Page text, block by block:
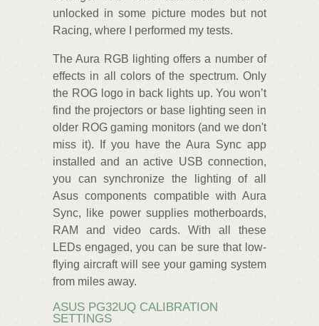
unlocked in some picture modes but not
Racing, where I performed my tests.
The Aura RGB lighting offers a number of
effects in all colors of the spectrum. Only
the ROG logo in back lights up. You won’t
find the projectors or base lighting seen in
older ROG gaming monitors (and we don't
miss it). If you have the Aura Sync app
installed and an active USB connection,
you can synchronize the lighting of all
Asus components compatible with Aura
Sync, like power supplies motherboards,
RAM and video cards. With all these
LEDs engaged, you can be sure that low-
flying aircraft will see your gaming system
from miles away.
ASUS PG32UQ CALIBRATION
SETTINGS